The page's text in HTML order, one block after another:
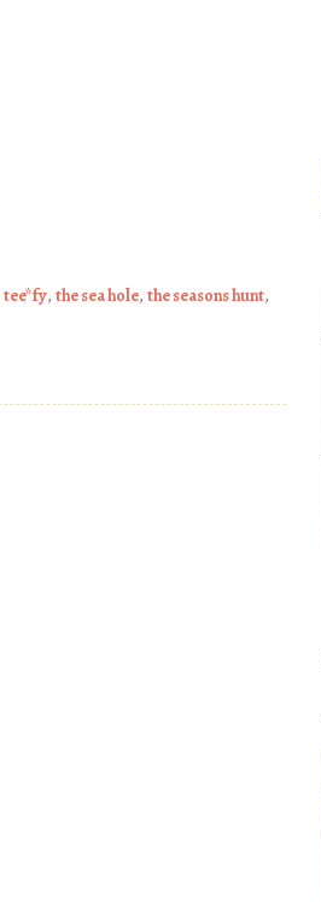
tee*fy, the sea hole, the seasons hunt,